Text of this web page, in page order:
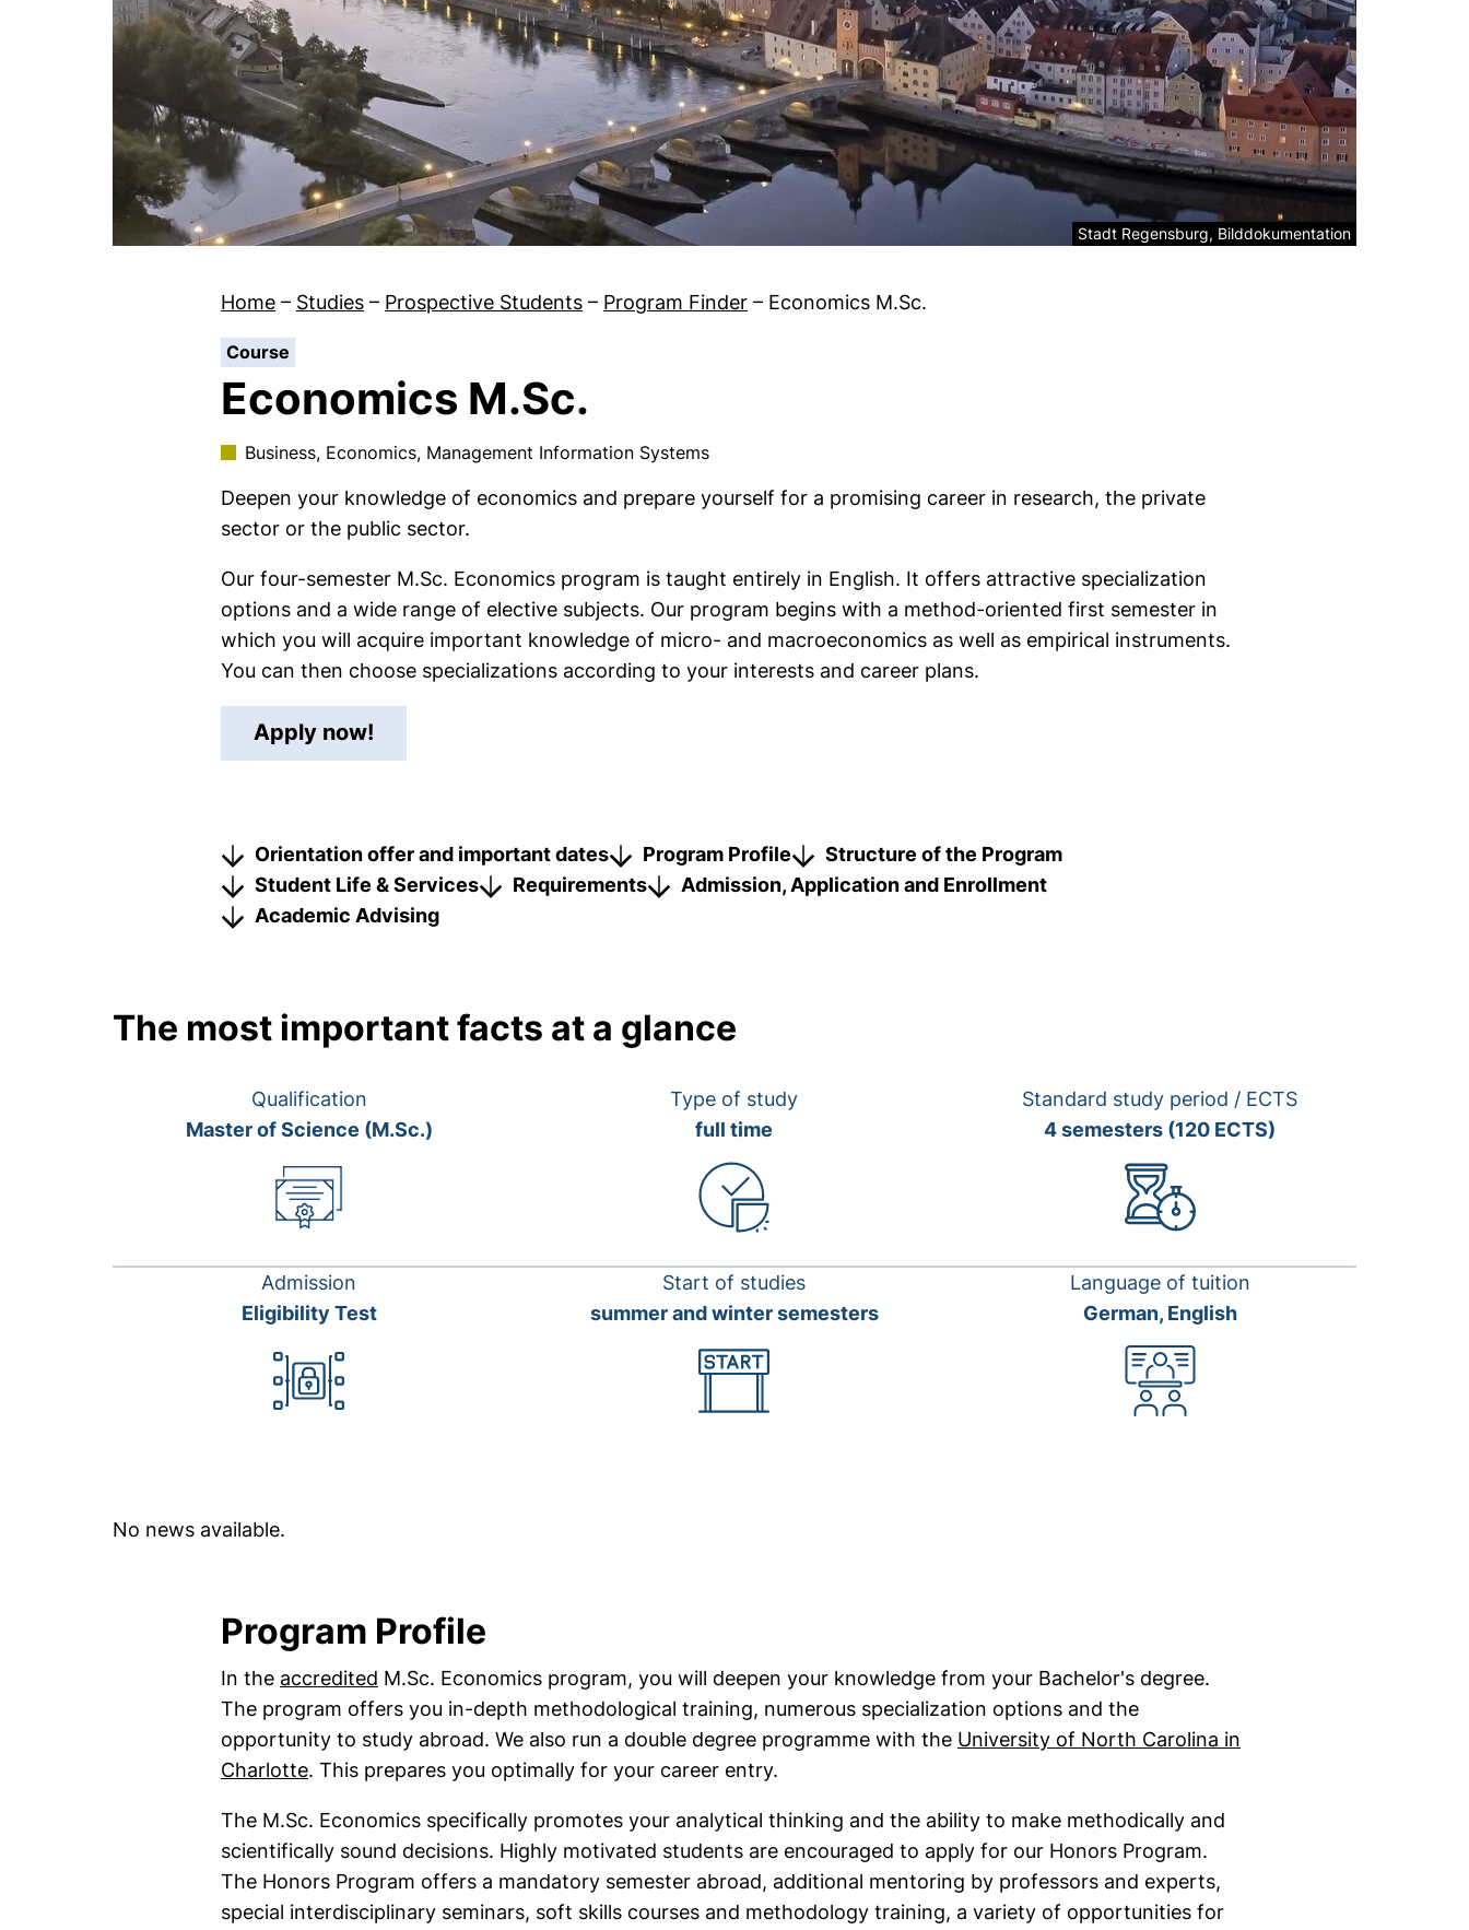
Legal information about the decorative image:
Stadt Regensburg, Bilddokumentation
Home – Studies – Prospective Students – Program Finder – Economics M.Sc.
Course
Economics M.Sc.
Business, Economics, Management Information Systems
Deepen your knowledge of economics and prepare yourself for a promising career in research, the private
sector or the public sector.
Our four-semester M.Sc. Economics program is taught entirely in English. It offers attractive specialization
options and a wide range of elective subjects. Our program begins with a method-oriented first semester in
which you will acquire important knowledge of micro- and macroeconomics as well as empirical instruments.
You can then choose specializations according to your interests and career plans.
Apply now!
Orientation offer and important dates Program Profile
Structure of the Program
Student Life & Services
Requirements
Admission, Application and Enrollment
Academic Advising
The most important facts at a glance
Qualification
Master of Science (M.Sc.)
Type of study
full time
Standard study period / ECTS
4 semesters (120 ECTS)
Admission
Eligibility Test
Start of studies
summer and winter semesters
Language of tuition
German, English
No news available.
Program Profile
In the accredited (external link, opens in a new window)
M.Sc. Economics program, you will deepen your knowledge from your Bachelor's degree.
The program offers you in-depth methodological training, numerous specialization options and the
opportunity to study abroad. We also run a double degree programme with the University of North Carolina in
Charlotte(external link, opens in a new window)
. This prepares you optimally for your career entry.
The M.Sc. Economics specifically promotes your analytical thinking and the ability to make methodically and
scientifically sound decisions. Highly motivated students are encouraged to apply for our Honors Program.
The Honors Program offers a mandatory semester abroad, additional mentoring by professors and experts,
special interdisciplinary seminars, soft skills courses and methodology training, a variety of opportunities for